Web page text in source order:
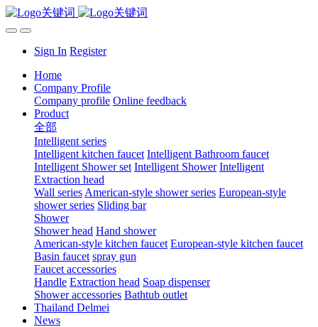
Sign In Register
Home
Company Profile
Company profile Online feedback
Product
全部
Intelligent series
Intelligent kitchen faucet Intelligent Bathroom faucet
Intelligent Shower set Intelligent Shower Intelligent
Extraction head
Wall series American-style shower series European-style
shower series Sliding bar
Shower
Shower head Hand shower
American-style kitchen faucet European-style kitchen faucet
Basin faucet spray gun
Faucet accessories
Handle Extraction head Soap dispenser
Shower accessories Bathtub outlet
Thailand Delmei
News